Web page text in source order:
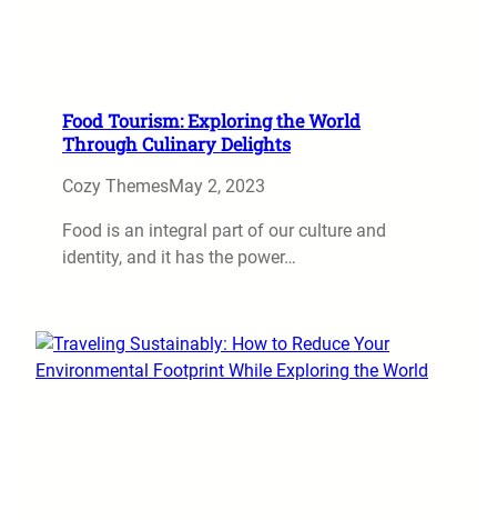
Food Tourism: Exploring the World
Through Culinary Delights
Cozy ThemesMay 2, 2023
Food is an integral part of our culture and
identity, and it has the power…